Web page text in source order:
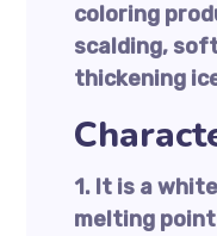
coloring
scalding,
thickening
1. It is a
melting